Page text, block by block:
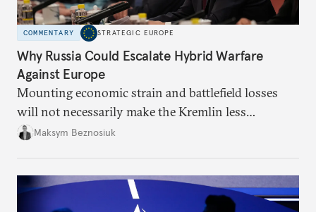
COMMENTARY STRATEGIC EUROPE
Why Russia Could Escalate Hybrid Warfare
Against Europe
Mounting economic strain and battlefield losses
will not necessarily make the Kremlin less
dangerous. They could instead push Moscow
hesitation, and fracture European resolve.
Maksym Beznosiuk